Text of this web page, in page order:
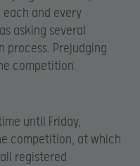
and every
asking several
process. Prejudging
competition.
until Friday,
competition, at which
registered